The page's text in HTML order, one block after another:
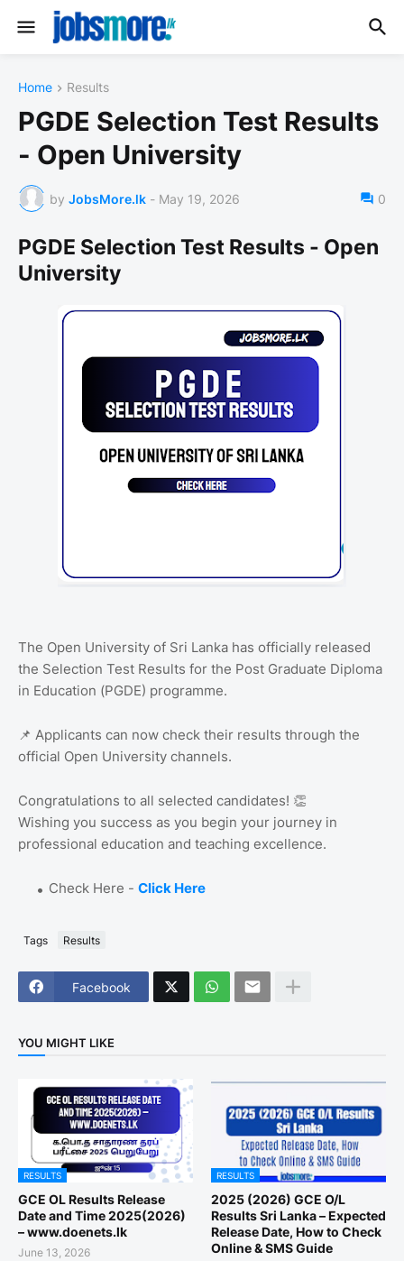
Home Results
PGDE Selection Test Results
- Open University
by JobsMore.lk - May 19, 2026 0
PGDE Selection Test Results - Open
University
The Open University of Sri Lanka has officially released
the Selection Test Results for the Post Graduate Diploma
in Education (PGDE) programme.
📌 Applicants can now check their results through the
official Open University channels.
Congratulations to all selected candidates! 👏
Wishing you success as you begin your journey in
professional education and teaching excellence.
Check Here - Click Here
Tags Results
Facebook
YOU MIGHT LIKE
RESULTS
GCE OL Results Release
Date and Time 2025(2026)
– www.doenets.lk
June 13, 2026
RESULTS
2025 (2026) GCE O/L
Results Sri Lanka – Expected
Release Date, How to Check
Online & SMS Guide